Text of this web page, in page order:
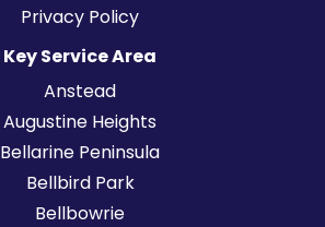
Privacy Policy
Key Service Area
Anstead
Augustine Heights
Bellarine Peninsula
Bellbird Park
Bellbowrie